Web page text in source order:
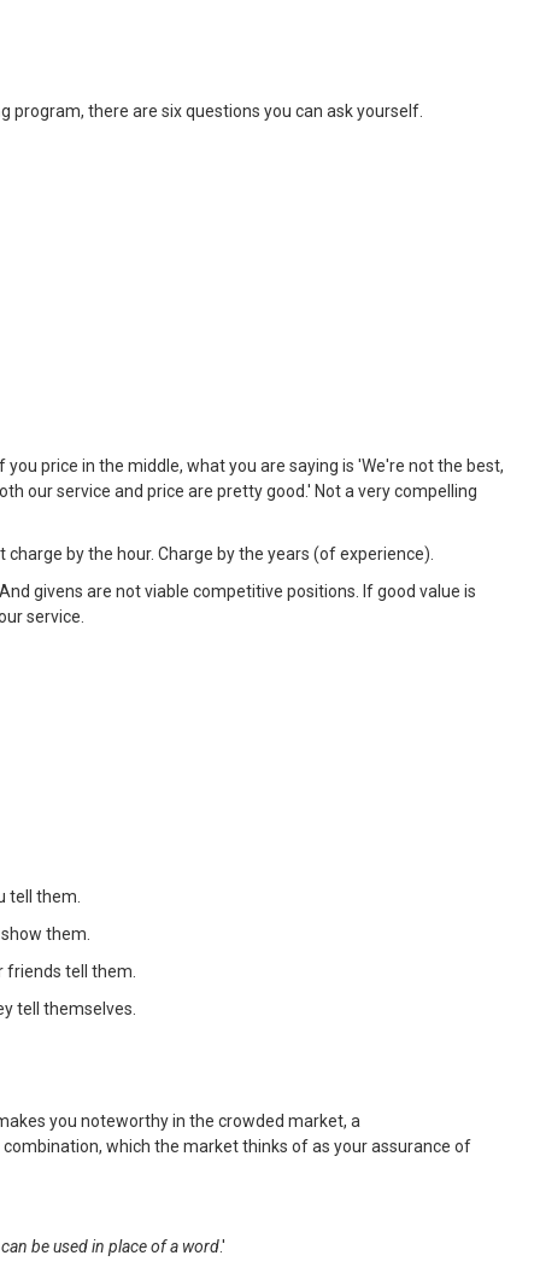
program, there are six questions you can ask yourself.
you price in the middle, what you are saying is 'We're not the best,
our service and price are pretty good.' Not a very compelling
charge by the hour. Charge by the years (of experience).
givens are not viable competitive positions. If good value is
service.
tell them.
them.
tell them.
tell themselves.
you noteworthy in the crowded market, a
which the market thinks of as your assurance of
be used in place of a word.'